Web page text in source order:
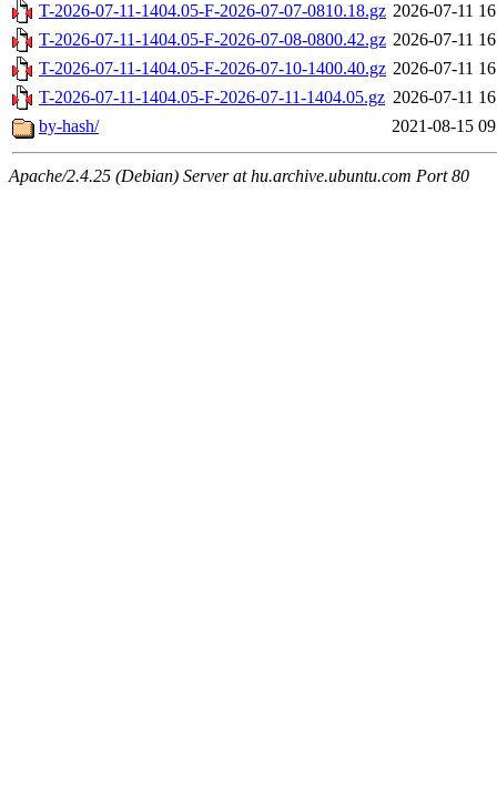
T-2026-07-11-1404.05-F-2026-07-07-0810.18.gz 2026-07-11
T-2026-07-11-1404.05-F-2026-07-08-0800.42.gz 2026-07-11
T-2026-07-11-1404.05-F-2026-07-10-1400.40.gz 2026-07-11
T-2026-07-11-1404.05-F-2026-07-11-1404.05.gz 2026-07-11
by-hash/
2021-08-15
Apache/2.4.25 (Debian) Server at hu.archive.ubuntu.com Port 80